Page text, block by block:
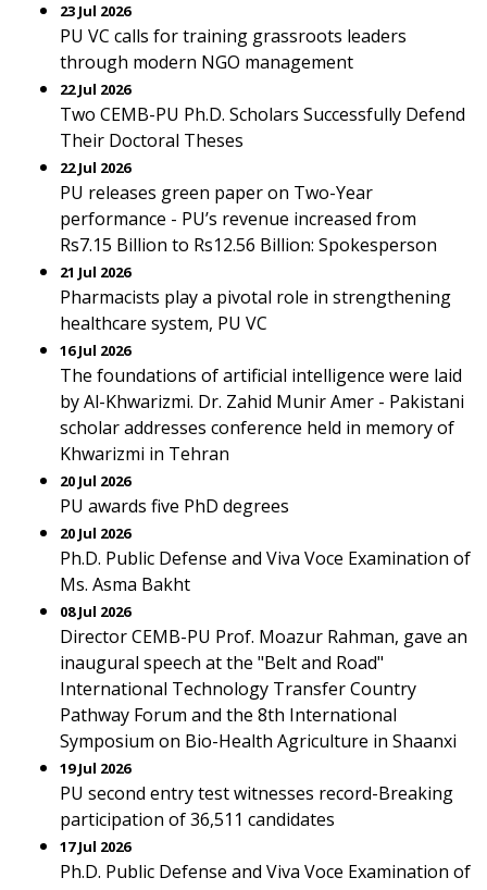
23 Jul 2026
PU VC calls for training grassroots leaders
through modern NGO management
22 Jul 2026
Two CEMB-PU Ph.D. Scholars Successfully Defend
Their Doctoral Theses
22 Jul 2026
PU releases green paper on Two-Year
performance - PU’s revenue increased from
Rs7.15 Billion to Rs12.56 Billion: Spokesperson
21 Jul 2026
Pharmacists play a pivotal role in strengthening
healthcare system, PU VC
16 Jul 2026
The foundations of artificial intelligence were laid
by Al-Khwarizmi. Dr. Zahid Munir Amer - Pakistani
scholar addresses conference held in memory of
Khwarizmi in Tehran
20 Jul 2026
PU awards five PhD degrees
20 Jul 2026
Ph.D. Public Defense and Viva Voce Examination of
Ms. Asma Bakht
08 Jul 2026
Director CEMB-PU Prof. Moazur Rahman, gave an
inaugural speech at the "Belt and Road"
International Technology Transfer Country
Pathway Forum and the 8th International
Symposium on Bio-Health Agriculture in Shaanxi
19 Jul 2026
PU second entry test witnesses record-Breaking
participation of 36,511 candidates
17 Jul 2026
Ph.D. Public Defense and Viva Voce Examination of